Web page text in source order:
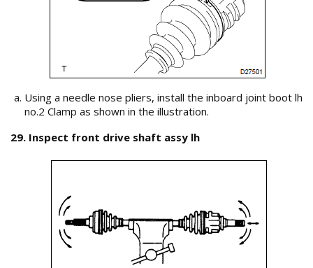
Using a needle nose pliers, install the inboard joint boot lh
no.2 Clamp as shown in the illustration.
29. Inspect front drive shaft assy lh